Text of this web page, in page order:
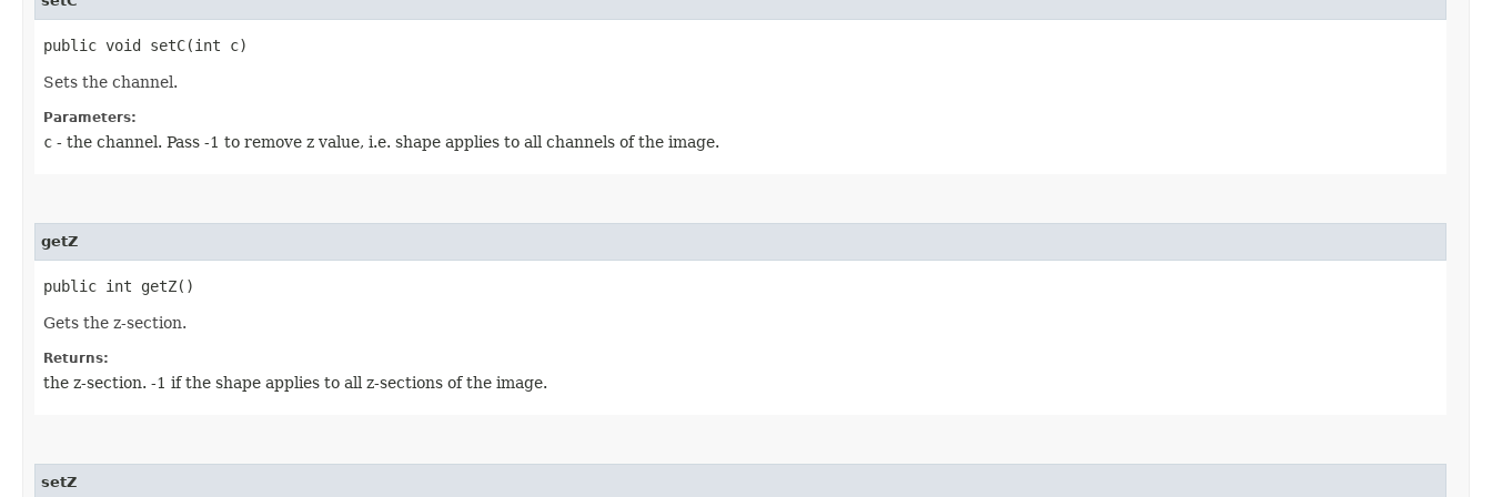
public void setC​(int c)
Sets the channel.
Parameters:
c - the channel. Pass -1 to remove z value, i.e. shape applies to all channels of the image.
getZ
public int getZ()
Gets the z-section.
Returns:
the z-section. -1 if the shape applies to all z-sections of the image.
setZ